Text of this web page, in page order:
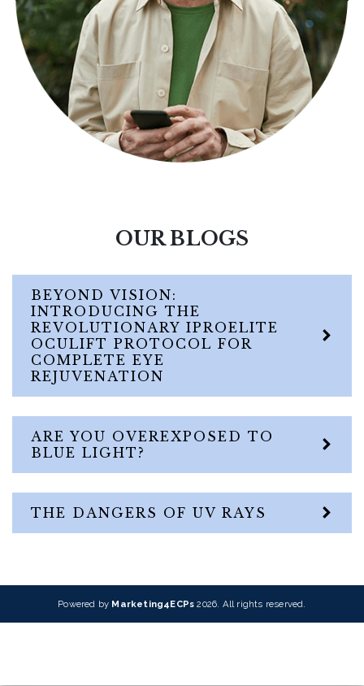
OUR BLOGS
BEYOND VISION:
INTRODUCING THE
REVOLUTIONARY IPROELITE
OCULIFT PROTOCOL FOR
COMPLETE EYE
REJUVENATION
ARE YOU OVEREXPOSED TO
BLUE LIGHT?
THE DANGERS OF UV RAYS
Powered by Marketing4ECPs 2026. All rights reserved.